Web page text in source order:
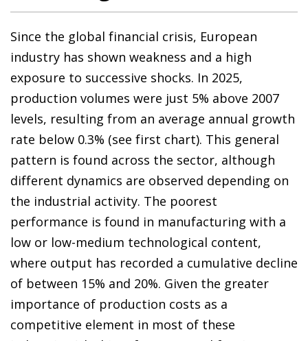
Since the global financial crisis, European
industry has shown weakness and a high
exposure to successive shocks. In 2025,
production volumes were just 5% above 2007
levels, resulting from an average annual growth
rate below 0.3% (see first chart). This general
pattern is found across the sector, although
different dynamics are observed depending on
the industrial activity. The poorest
performance is found in manufacturing with a
low or low-medium technological content,
where output has recorded a cumulative decline
of between 15% and 20%. Given the greater
importance of production costs as a
competitive element in most of these